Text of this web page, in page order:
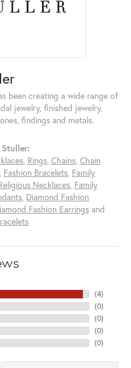
been creating a wide range of
jewelry, finished jewelry,
findings and metals.
, Rings, Chains, Chain
, Fashion Bracelets, Family
Necklaces, Family
, Diamond Fashion
Fashion Earringsand
(4)
(0)
(0)
(0)
(0)